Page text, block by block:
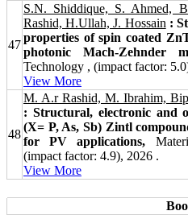
47
S.N. Shiddique, S. Ahmed,
Rashid, H.Ullah, J. Hossain :
properties of spin coated
photonic Mach-Zehnder
Technology , (impact factor:
View More
48
M. A.r Rashid, M. Ibrahim,
: Structural, electronic and
(X= P, As, Sb) Zintl
for PV applications,
(impact factor: 4.9), 2026 .
View More